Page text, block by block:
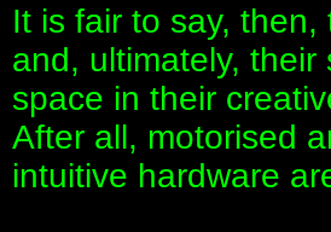
It is fair to say,
and, ultimately,
space in their
After all, motorised
intuitive hardware